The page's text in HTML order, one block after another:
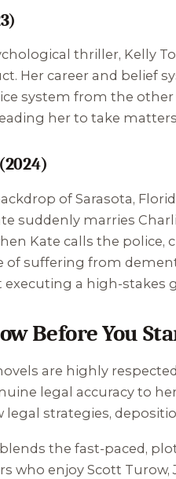
thriller, Kelly
Her career and belief
system from the
her to take
of Sarasota,
suddenly marries
Kate calls the police,
of suffering from
executing a high-stakes
Before You
are highly
legal accuracy to
legal strategies,
the fast-paced,
who enjoy Scott